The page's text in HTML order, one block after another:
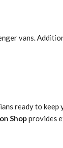
vans.
ready to keep
Shop provides